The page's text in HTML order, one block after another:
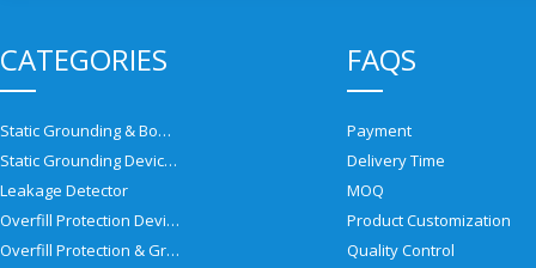
CATEGORIES
Static Grounding & Bonding Solutions
Static Grounding Devices
Leakage Detector
Overfill Protection Devices
Overfill Protection & Grounding System
FAQS
Payment
Delivery Time
MOQ
Product Customization
Quality Control